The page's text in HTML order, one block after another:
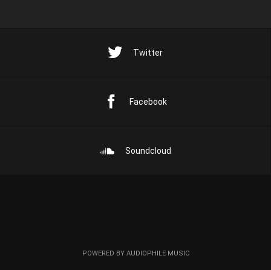
Twitter
Facebook
Soundcloud
POWERED BY AUDIOPHILE MUSIC